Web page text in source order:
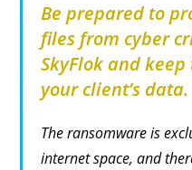
Be prepared to
files from cyber
SkyFlok and
your client’s data.
The ransomware is
internet space, and